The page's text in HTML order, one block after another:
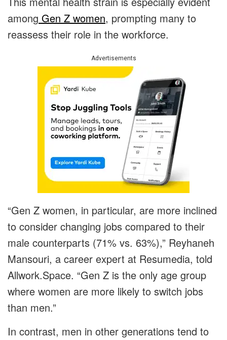
among Gen Z women, prompting many to
reassess their role in the workforce.
Advertisements
“Gen Z women, in particular, are more inclined
to consider changing jobs compared to their
male counterparts (71% vs. 63%),” Reyhaneh
Mansouri, a career expert at Resumedia, told
Allwork.Space. “Gen Z is the only age group
where women are more likely to switch jobs
than men.”
In contrast, men in other generations tend to